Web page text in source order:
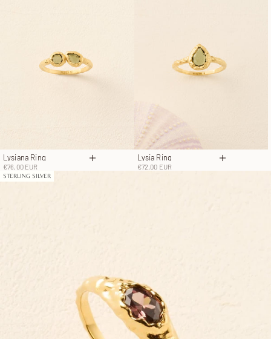
Lysiana Ring
Sale price
€76,00 EUR Choose options
Lysia Ring
Sale price
€72,00 EUR Choose
STERLING SILVER